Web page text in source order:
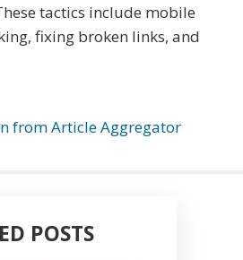
tactics include mobile
fixing broken links, and
from Article Aggregator
POSTS